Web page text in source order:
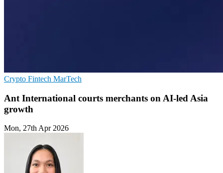
Crypto Fintech MarTech
Ant International courts merchants on AI-led Asia
growth
Mon, 27th Apr 2026